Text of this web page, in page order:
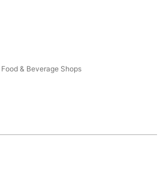
& Beverage Shops